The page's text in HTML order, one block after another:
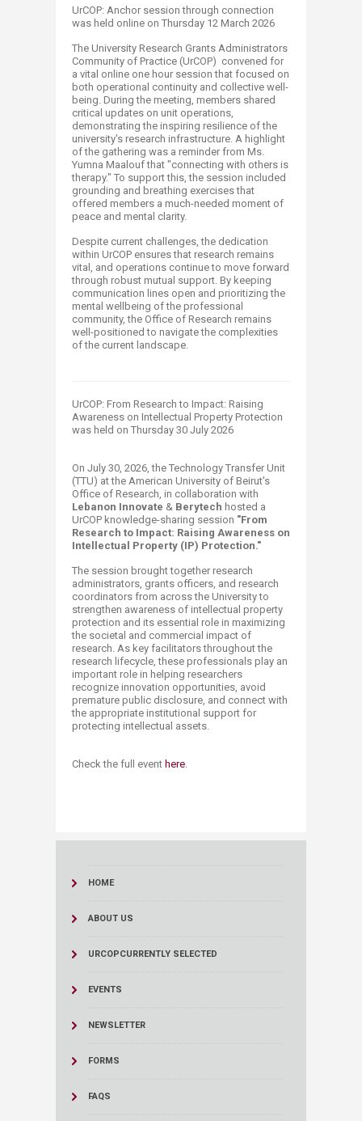
UrCOP: Anchor session through connection
was held online on Thursday 12 March 2026
The University Research Grants Administrators
Community of Practice (UrCOP) convened for
a vital online one hour session that focused on
both operational continuity and collective well-
being. During the meeting, members shared
critical updates on unit operations,
demonstrating the inspiring resilience of the
university's research infrastructure. A highlight
of the gathering was a reminder from Ms.
Yumna Maalouf that "connecting with others is
therapy." To support this, the session included
grounding and breathing exercises that
offered members a much-needed moment of
peace and mental clarity.
Despite current challenges, the dedication
within UrCOP ensures that research remains
vital, and operations continue to move forward
through robust mutual support. By keeping
communication lines open and prioritizing the
mental wellbeing of the professional
community, the Office of Research remains
well-positioned to navigate the complexities
of the current landscape.
UrCOP: From Research to Impact: Raising
Awareness on Intellectual Property Protection
was held on Thursday 30 July 2026
On July 30, 2026, the Technology Transfer Unit
(TTU) at the American University of Beirut's
Office of Research, in collaboration with
Lebanon Innovate & Berytech hosted a
UrCOP knowledge-sharing session "From
Research to Impact: Raising Awareness on
Intellectual Property (IP) Protection."
The session brought together research
administrators, grants officers, and research
coordinators from across the University to
strengthen awareness of intellectual property
protection and its essential role in maximizing
the societal and commercial impact of
research. As key facilitators throughout the
research lifecycle, these professionals play an
important role in helping researchers
recognize innovation opportunities, avoid
premature public disclosure, and connect with
the appropriate institutional support for
protecting intellectual assets.​​
Check the full event here.
HOME
ABOUT US
URCOPCURRENTLY SELECTED
EVENTS
NEWSLETTER
FORMS
FAQS